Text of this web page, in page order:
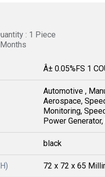
: 1 Piece
Â± 0.05%FS 1
Automotive ,
Aerospace,
Monitoring,
Power Generator,
black
72 x 72 x 65